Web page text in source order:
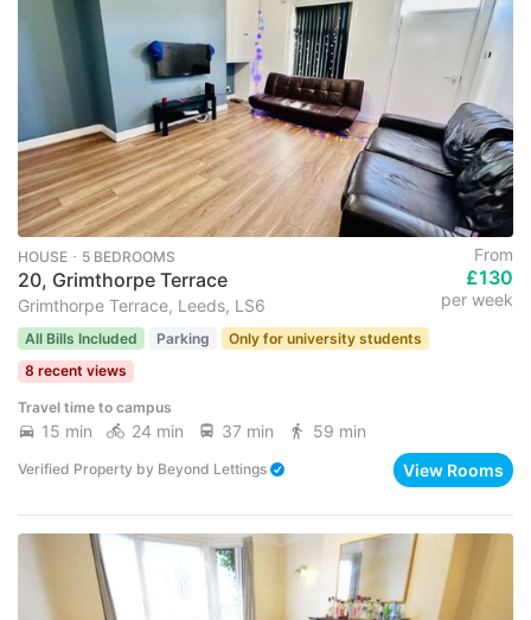
HOUSE ･ 5 BEDROOMS
20, Grimthorpe Terrace
Grimthorpe Terrace, Leeds, LS6
From
£130
per week
All Bills Included Parking
Only for university students
8 recent views
Travel time to campus
15 min 24 min 37 min 59 min
Verified Property by Beyond Lettings View Rooms